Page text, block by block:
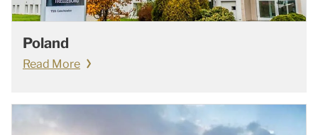
Poland
Read More